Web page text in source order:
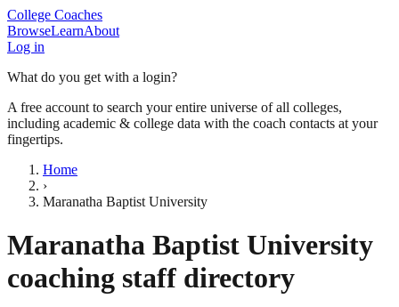
College Coaches
BrowseLearnAbout
Log in
What do you get with a login?
A free account to search your entire universe of all colleges,
including academic & college data with the coach contacts at your
fingertips.
Home
›
Maranatha Baptist University
Maranatha Baptist University
coaching staff directory